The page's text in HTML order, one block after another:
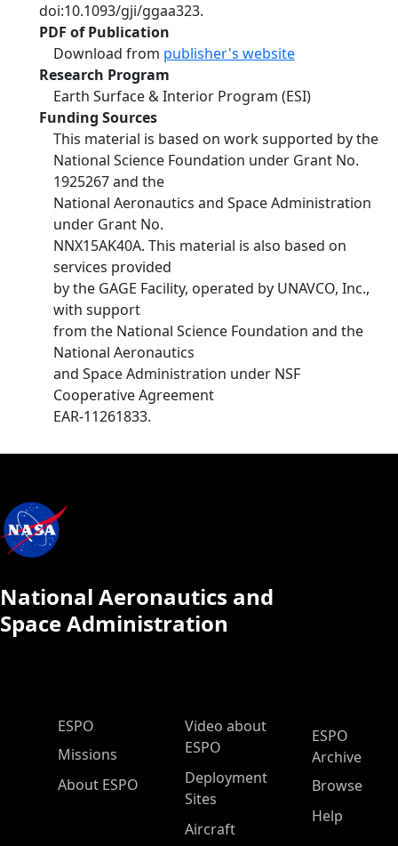
doi:10.1093/gji/ggaa323.
PDF of Publication
Download from publisher's website
Research Program
Earth Surface & Interior Program (ESI)
Funding Sources
This material is based on work supported by the
National Science Foundation under Grant No.
1925267 and the
National Aeronautics and Space Administration
under Grant No.
NNX15AK40A. This material is also based on
services provided
by the GAGE Facility, operated by UNAVCO, Inc.,
with support
from the National Science Foundation and the
National Aeronautics
and Space Administration under NSF
Cooperative Agreement
EAR-11261833.
National Aeronautics and
Space Administration
ESPO Main Menu
ESPO
Missions
About ESPO
Video about
ESPO
Deployment
Sites
Aircraft
ESPO
Archive
Browse
Help